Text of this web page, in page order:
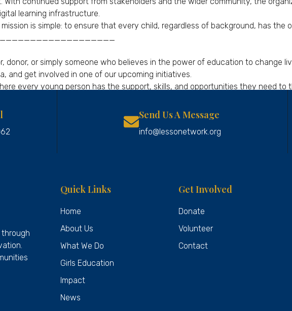
learning infrastructure.
mission is simple: to ensure that every child, regardless of background, has the
donor, or simply someone who believes in the power of education to change
and get involved in one of our upcoming initiatives.
every young person has the support, skills, and opportunities they need to
Send Us A Message
info@lessonetwork.org
Quick Links
Home
About Us
What We Do
Girls Education
Impact
News
Get Involved
Donate
Volunteer
Contact